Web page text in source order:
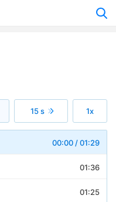
15 s 1x
00:00 /01:29
01:36
01:25